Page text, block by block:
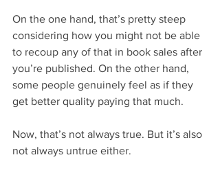
On the one hand, that’s pretty steep
considering how you might not be able
to recoup any of that in book sales after
you’re published. On the other hand,
some people genuinely feel as if they
get better quality paying that much.
Now, that’s not always true. But it’s also
not always untrue either.